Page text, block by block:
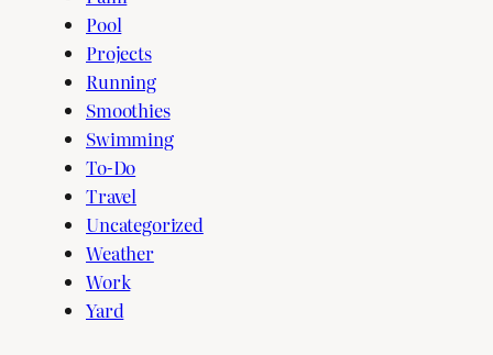
Pool
Projects
Running
Smoothies
Swimming
To-Do
Travel
Uncategorized
Weather
Work
Yard